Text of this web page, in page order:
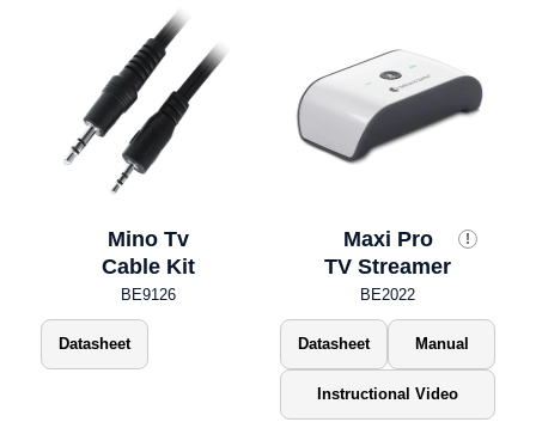
Mino Tv
Cable Kit
BE9126
Datasheet
Maxi Pro
TV Streamer
!
BE2022
Datasheet Manual
Instructional Video